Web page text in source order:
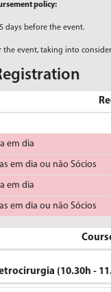
policy:
days before the event.
the event, taking into
em dia
em dia ou não Sócios
em dia
em dia ou não Sócios
(10.30h -